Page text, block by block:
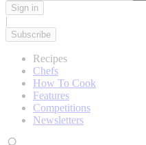
Sign in
|
Subscribe
Recipes
Chefs
How To Cook
Features
Competitions
Newsletters